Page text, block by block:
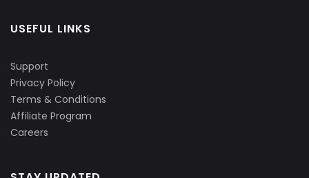
USEFUL LINKS
Support
Privacy Policy
Terms & Conditions
Affiliate Program
Careers